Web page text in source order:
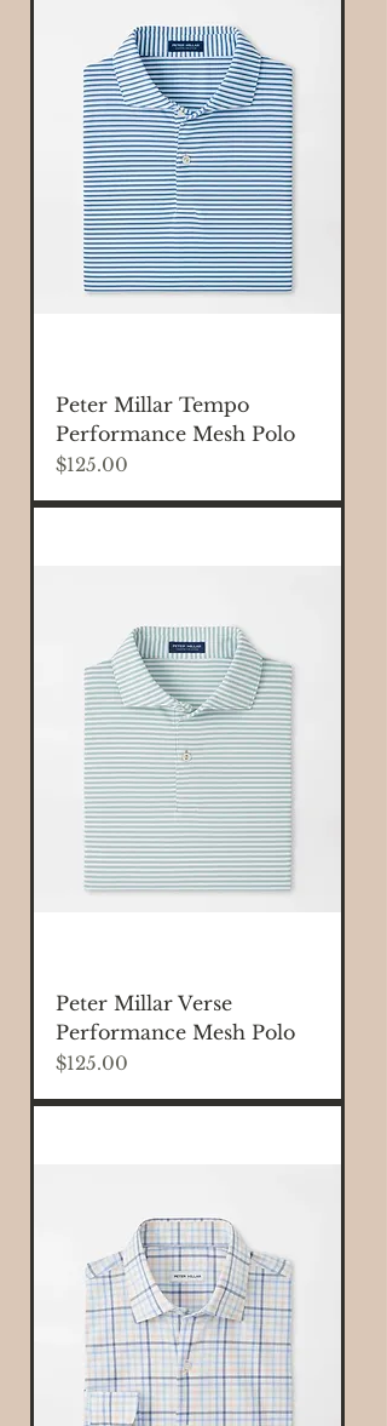
Peter Millar Tempo
Performance Mesh Polo
Price
$125.00
Peter Millar Verse
Performance Mesh Polo
Price
$125.00